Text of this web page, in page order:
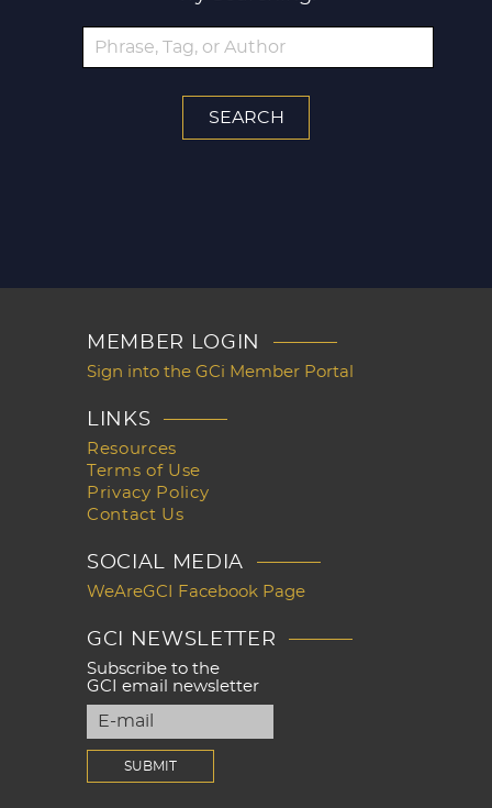
MEMBER LOGIN
Sign into the GCi Member Portal
LINKS
Resources
Terms of Use
Privacy Policy
Contact Us
SOCIAL MEDIA
WeAreGCI Facebook Page
GCI NEWSLETTER
Subscribe to the
GCI email newsletter